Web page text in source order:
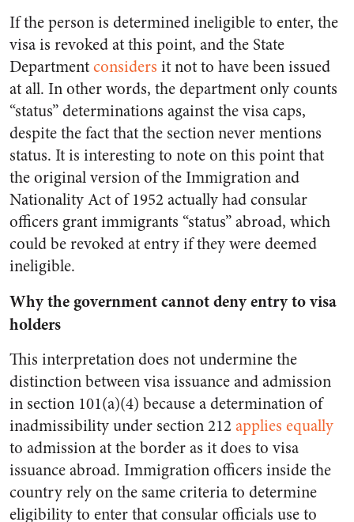
If the person is determined ineligible to enter, the
visa is revoked at this point, and the State
Departmentconsiders it not to have been issued
at all. In other words, the department only counts
“status” determinations against the visa caps,
despite the fact that the section never mentions
status. It is interesting to note on this point that
the original version of the Immigration and
Nationality Act of 1952 actually had consular
officers grant immigrants “status” abroad, which
could be revoked at entry if they were deemed
ineligible.
Why the government cannot deny entry to visa
holders
This interpretation does not undermine the
distinction between visa issuance and admission
in section 101(a)(4) because a determination of
inadmissibility under section 212applies equally
to admission at the border as it does to visa
issuance abroad. Immigration officers inside the
country rely on the same criteria to determine
eligibility to enter that consular officials use to